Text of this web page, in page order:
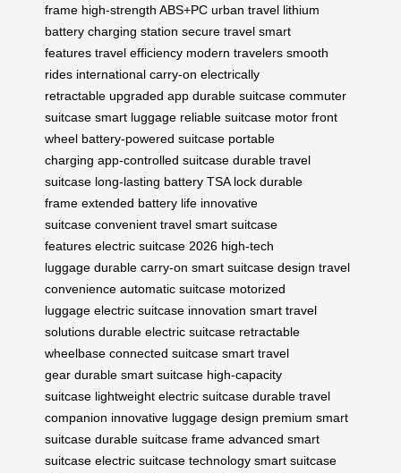
frame high-strength ABS+PC urban travel lithium
battery charging station secure travel smart
features travel efficiency modern travelers smooth
rides international carry-on electrically
retractable upgraded app durable suitcase commuter
suitcase smart luggage reliable suitcase motor front
wheel battery-powered suitcase portable
charging app-controlled suitcase durable travel
suitcase long-lasting battery TSA lock durable
frame extended battery life innovative
suitcase convenient travel smart suitcase
features electric suitcase 2026 high-tech
luggage durable carry-on smart suitcase design travel
convenience automatic suitcase motorized
luggage electric suitcase innovation smart travel
solutions durable electric suitcase retractable
wheelbase connected suitcase smart travel
gear durable smart suitcase high-capacity
suitcase lightweight electric suitcase durable travel
companion innovative luggage design premium smart
suitcase durable suitcase frame advanced smart
suitcase electric suitcase technology smart suitcase